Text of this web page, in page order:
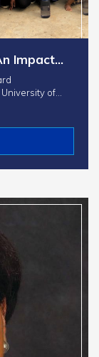
Impact…
of…